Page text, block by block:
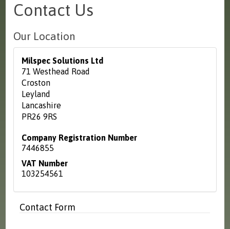
Contact Us
Our Location
Milspec Solutions Ltd
71 Westhead Road
Croston
Leyland
Lancashire
PR26 9RS
Company Registration Number
7446855
VAT Number
103254561
Contact Form